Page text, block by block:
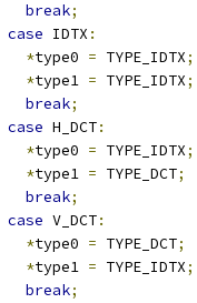
break;
case IDTX :
*type0 = TYPE_IDTX;
*type1 = TYPE_IDTX;
break;
case H_DCT:
*type0 = TYPE_IDTX;
*type1 = TYPE_DCT;
break;
case V_DCT:
*type0 = TYPE_DCT;
*type1 = TYPE_IDTX;
break;